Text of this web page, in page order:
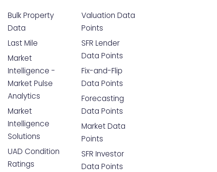
Bulk Property
Data
Last Mile
Market
Intelligence -
Market Pulse
Analytics
Market
Intelligence
Solutions
UAD Condition
Ratings
Valuation Data
Points
SFR Lender
Data Points
Fix-and-Flip
Data Points
Forecasting
Data Points
Market Data
Points
SFR Investor
Data Points